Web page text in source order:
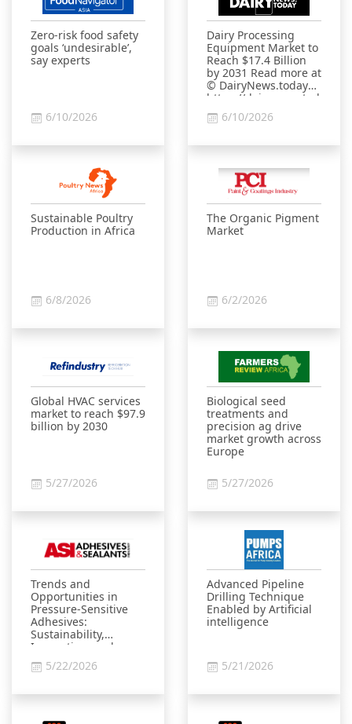
Zero-risk food safety
goals ‘undesirable’,
say experts
6/10/2026
Dairy Processing
Equipment Market to
Reach $17.4 Billion
by 2031 Read more at
© DairyNews.today
https://dairynews.today/
processing-
equipment-market-
by-2031.html?
6/10/2026
Sustainable Poultry
Production in Africa
6/8/2026
The Organic Pigment
Market
6/2/2026
Global HVAC services
market to reach $97.9
billion by 2030
5/27/2026
Biological seed
treatments and
precision ag drive
market growth across
Europe
5/27/2026
Trends and
Opportunities in
Pressure-Sensitive
Adhesives:
Sustainability,
Innovation, and
Market Growth
5/22/2026
Advanced Pipeline
Drilling Technique
Enabled by Artificial
intelligence
5/21/2026